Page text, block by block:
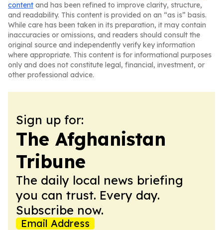
content and has been refined to improve clarity, structure,
and readability. This content is provided on an “as is” basis.
While care has been taken in its preparation, it may contain
inaccuracies or omissions, and readers should consult the
original source and independently verify key information
where appropriate. This content is for informational purposes
only and does not constitute legal, financial, investment, or
other professional advice.
Sign up for:
The Afghanistan
Tribune
The daily local news briefing
you can trust. Every day.
Subscribe now.
Email Address